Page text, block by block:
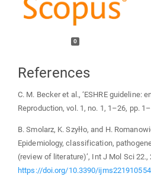
0
References
C. M. Becker et al., ‘ESHRE guideline:
Reproduction, vol. 1, no. 1, 1–26, pp.
B. Smolarz, K. Szyłło, and H.
Epidemiology, classification,
(review of literature)’, Int J Mol Sci 22.,
https://doi.org/10.3390/ijms221910554